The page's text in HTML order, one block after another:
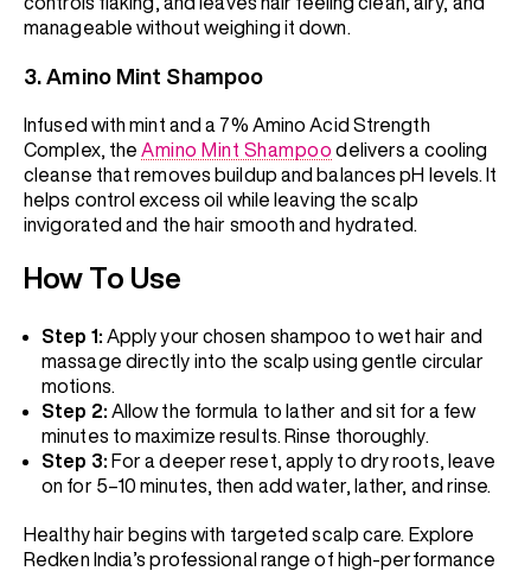
manageable without weighing it down.
3. Amino Mint Shampoo
Infused with mint and a 7% Amino Acid Strength
Complex, the Amino Mint Shampoo delivers a cooling
cleanse that removes buildup and balances pH levels. It
helps control excess oil while leaving the scalp
invigorated and the hair smooth and hydrated.
How To Use
Step 1: Apply your chosen shampoo to wet hair and
massage directly into the scalp using gentle circular
motions.
Step 2: Allow the formula to lather and sit for a few
minutes to maximize results. Rinse thoroughly.
Step 3: For a deeper reset, apply to dry roots, leave
on for 5–10 minutes, then add water, lather, and rinse.
Healthy hair begins with targeted scalp care. Explore
Redken India’s professional range of high-performance